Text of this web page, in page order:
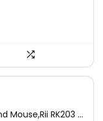
Mouse,Rii RK203 ...